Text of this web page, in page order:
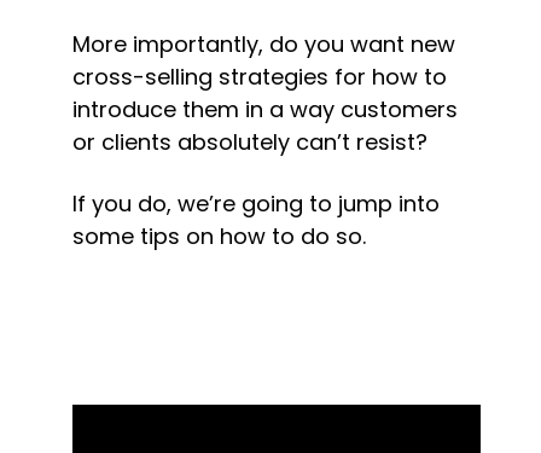
More importantly, do you want new
cross-selling strategies for how to
introduce them in a way customers
or clients absolutely can’t resist?
If you do, we’re going to jump into
some tips on how to do so.